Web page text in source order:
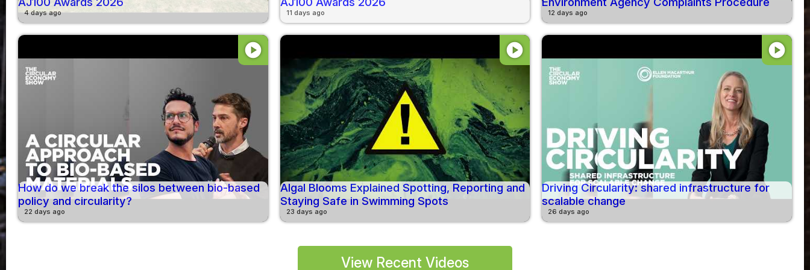
4 days ago 11 days ago 12 days ago
play_circle
How do we break the silos between bio-based
policy and circularity?
22 days ago
play_circle
Algal Blooms Explained Spotting, Reporting and
Staying Safe in Swimming Spots
23 days ago
play_circle
Driving Circularity: shared infrastructure for
scalable change
26 days ago
View Recent Videos